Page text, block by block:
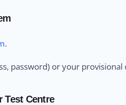
.
password) or your
Test Centre